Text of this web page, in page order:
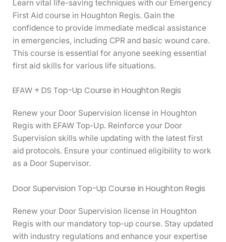
Learn vital life-saving techniques with our Emergency
First Aid course in Houghton Regis. Gain the
confidence to provide immediate medical assistance
in emergencies, including CPR and basic wound care.
This course is essential for anyone seeking essential
first aid skills for various life situations.
EFAW + DS Top-Up Course in Houghton Regis
Renew your Door Supervision license in Houghton
Regis with EFAW Top-Up. Reinforce your Door
Supervision skills while updating with the latest first
aid protocols. Ensure your continued eligibility to work
as a Door Supervisor.
Door Supervision Top-Up Course in Houghton Regis
Renew your Door Supervision license in Houghton
Regis with our mandatory top-up course. Stay updated
with industry regulations and enhance your expertise